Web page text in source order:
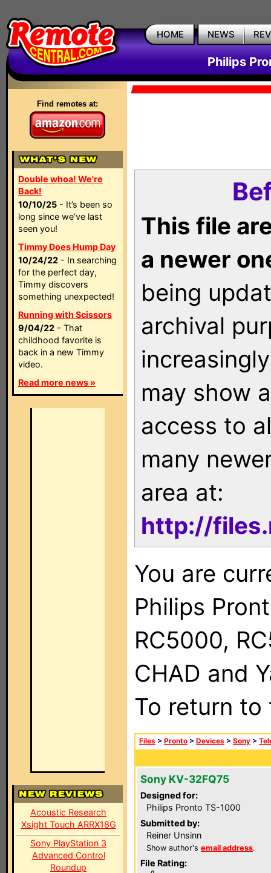
HOME NEWS
Philips
Find remotes at:
Double whoa! We're
Back!
10/10/25 - It’s been so
long since we’ve last
seen you!
Timmy Does Hump Day
10/24/22 - In searching
for the perfect day,
Timmy discovers
something unexpected!
Running with Scissors
9/04/22 - That
childhood favorite is
back in a new Timmy
video.
Read more news »
Acoustic Research
Xsight Touch ARRX18G
Sony PlayStation 3
Advanced Control
Roundup
This file
a newer
being
archival
may show
access to
many
area at:
http://
You are
Philips
RC5000,
CHAD and
To return
Files > Pronto > Devices > Sony >
Sony KV-32FQ75
Designed for:
Philips Pronto TS-1000
Submitted by:
Reiner Unsinn
Show author's email address.
File Rating: